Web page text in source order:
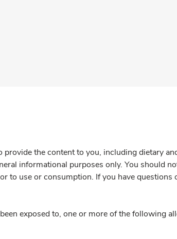
the content to you, including dietary
informational purposes only. You should
to use or consumption. If you have
exposed to, one or more of the following